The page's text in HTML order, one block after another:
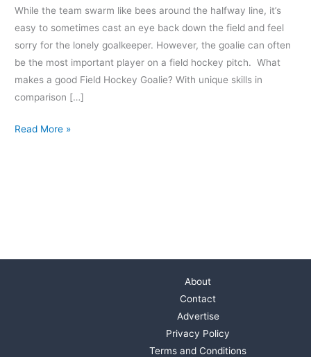
While the team swarm like bees around the halfway line, it’s
easy to sometimes cast an eye back down the field and feel
sorry for the lonely goalkeeper. However, the goalie can often
be the most important player on a field hockey pitch. What
makes a good Field Hockey Goalie? With unique skills in
comparison […]
Read More »
About
Contact
Advertise
Privacy Policy
Terms and Conditions